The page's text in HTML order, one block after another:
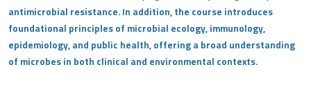
antimicrobial resistance. In addition, the course introduces
foundational principles of microbial ecology, immunology,
epidemiology, and public health, offering a broad understanding
of microbes in both clinical and environmental contexts.